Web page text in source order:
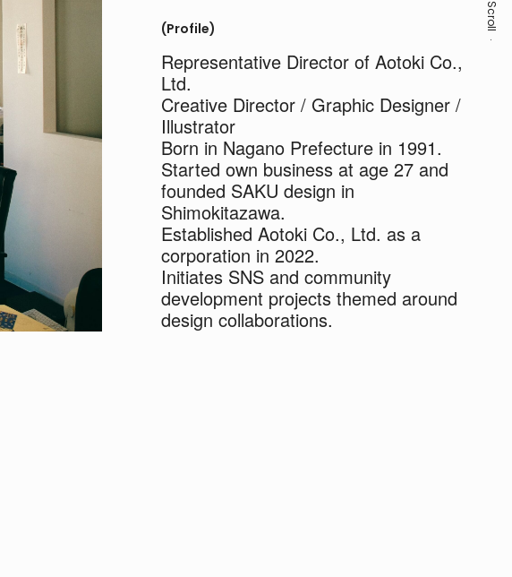
(Profile)
Representative Director of Aotoki Co.,
Ltd.
Creative Director / Graphic Designer /
Illustrator
Born in Nagano Prefecture in 1991.
Started own business at age 27 and
founded SAKU design in
Shimokitazawa.
Established Aotoki Co., Ltd. as a
corporation in 2022.
Initiates SNS and community
development projects themed around
design collaborations.
Scroll